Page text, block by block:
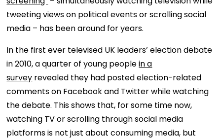
tweeting views on political events or scrolling social
media – has been around for years.
In the first ever televised UK leaders’ election debate
in 2010, a quarter of young peoplein a
survey revealed they had posted election-related
comments on Facebook and Twitter while watching
the debate. This shows that, for some time now,
watching TV or scrolling through social media
platforms is not just about consuming media, but